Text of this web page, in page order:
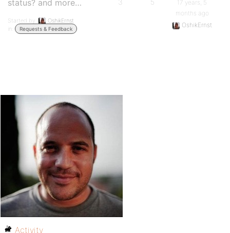
status? and more…
Started by:
OshikErnst
in:
Requests & Feedback
3 5
17 years, 5
months ago
OshikErnst
Activity